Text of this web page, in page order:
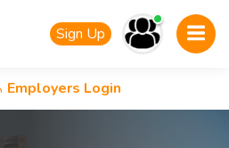
Sign Up
Employers Login